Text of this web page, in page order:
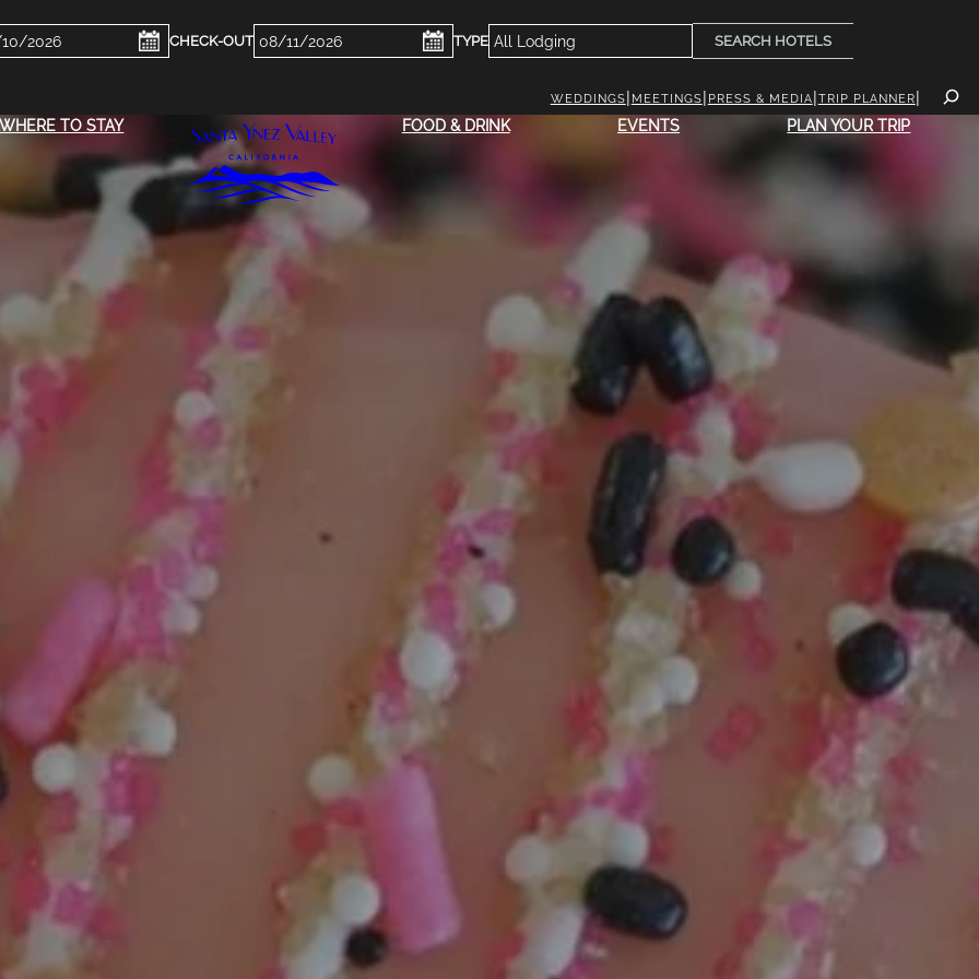
Checkout
Date
SEARCH HOTELS
WEDDINGS MEETINGS PRESS & MEDIA TRIP PLANNER
WHERE TO STAY FOOD & DRINK EVENTS PLAN YOUR TRIP